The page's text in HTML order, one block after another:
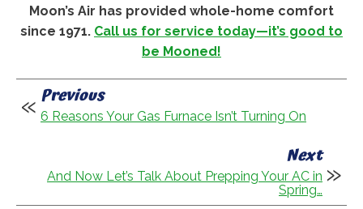
Moon’s Air has provided whole-home comfort
since 1971. Call us for service today—it’s good to
be Mooned!
Previous
6 Reasons Your Gas Furnace Isn’t Turning On
Next
And Now Let’s Talk About Prepping Your AC in
Spring…